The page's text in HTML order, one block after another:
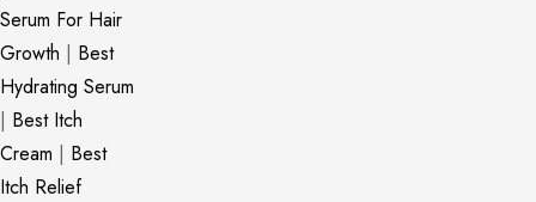
Serum For Hair
Growth | Best
Hydrating Serum
| Best Itch
Cream | Best
Itch Relief